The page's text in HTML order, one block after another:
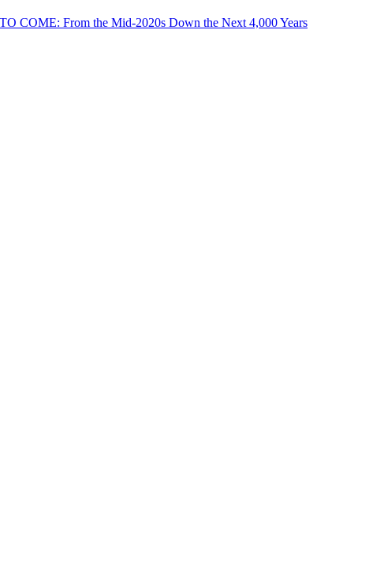
COME: From the Mid-2020s Down the Next 4,000 Years